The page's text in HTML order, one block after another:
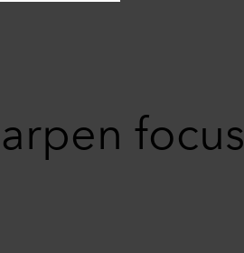
focus